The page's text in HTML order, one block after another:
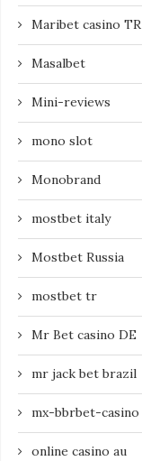
Maribet casino TR
Masalbet
Mini-reviews
mono slot
Monobrand
mostbet italy
Mostbet Russia
mostbet tr
Mr Bet casino DE
mr jack bet brazil
mx-bbrbet-casino
online casino au